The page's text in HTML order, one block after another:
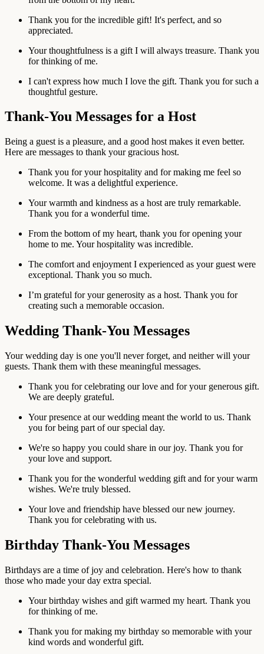
Thank you for the incredible gift! It's perfect, and so
appreciated.
Your thoughtfulness is a gift I will always treasure. Thank you
for thinking of me.
I can't express how much I love the gift. Thank you for such a
thoughtful gesture.
Thank-You Messages for a Host
Being a guest is a pleasure, and a good host makes it even better.
Here are messages to thank your gracious host.
Thank you for your hospitality and for making me feel so
welcome. It was a delightful experience.
Your warmth and kindness as a host are truly remarkable.
Thank you for a wonderful time.
From the bottom of my heart, thank you for opening your
home to me. Your hospitality was incredible.
The comfort and enjoyment I experienced as your guest were
exceptional. Thank you so much.
I’m grateful for your generosity as a host. Thank you for
creating such a memorable occasion.
Wedding Thank-You Messages
Your wedding day is one you'll never forget, and neither will your
guests. Thank them with these meaningful messages.
Thank you for celebrating our love and for your generous gift.
We are deeply grateful.
Your presence at our wedding meant the world to us. Thank
you for being part of our special day.
We're so happy you could share in our joy. Thank you for
your love and support.
Thank you for the wonderful wedding gift and for your warm
wishes. We're truly blessed.
Your love and friendship have blessed our new journey.
Thank you for celebrating with us.
Birthday Thank-You Messages
Birthdays are a time of joy and celebration. Here's how to thank
those who made your day extra special.
Your birthday wishes and gift warmed my heart. Thank you
for thinking of me.
Thank you for making my birthday so memorable with your
kind words and wonderful gift.